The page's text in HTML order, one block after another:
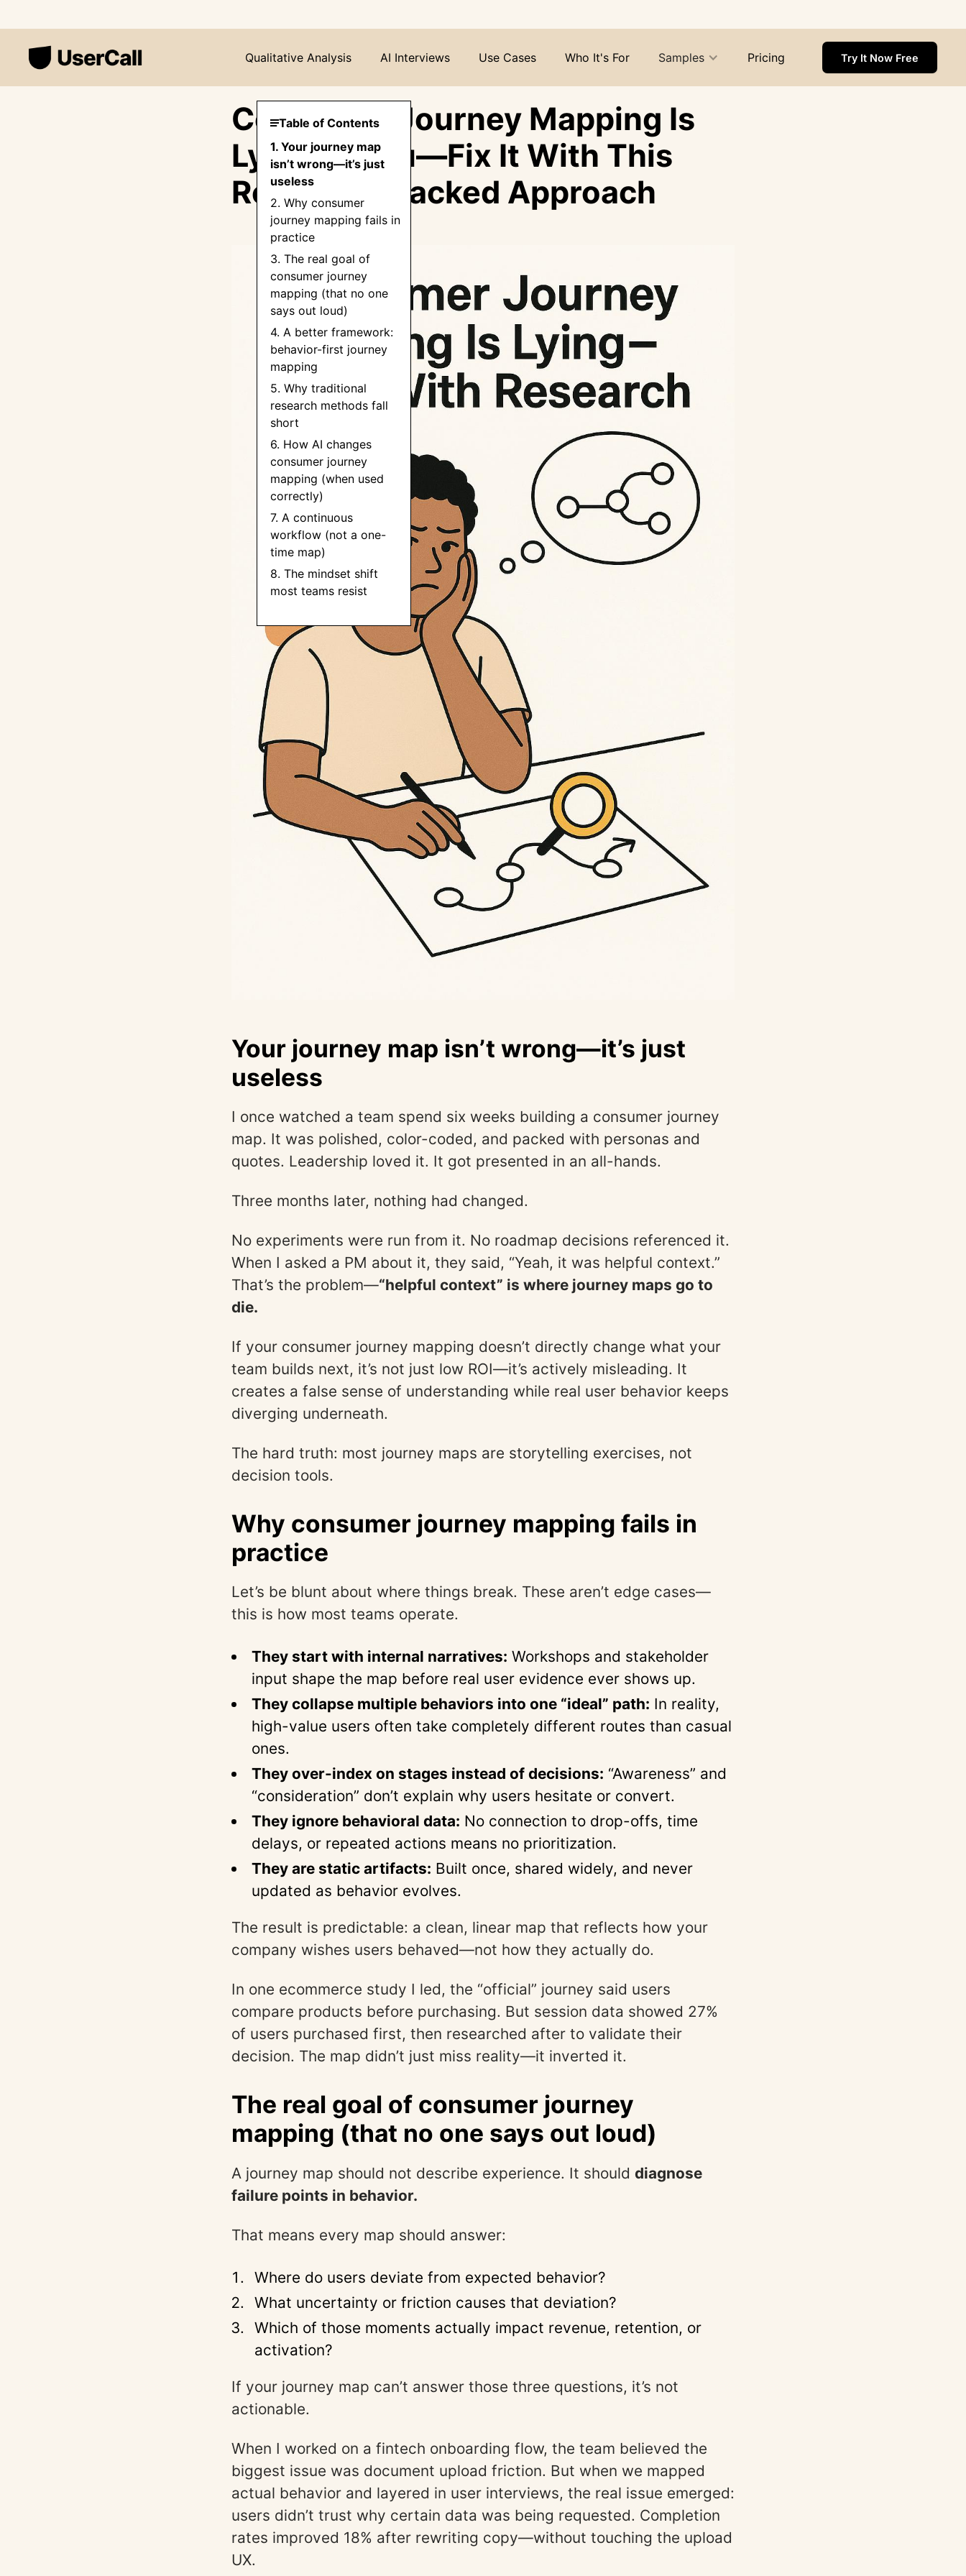
Qualitative Analysis AI Interviews Use Cases Who It's For Samples Pricing Try It Now Free
Consumer Journey Mapping Is
Lying to You—Fix It With This
Research-Backed Approach
Table of Contents
1. Your journey map
isn’t wrong—it’s just
useless
2. Why consumer
journey mapping fails in
practice
3. The real goal of
consumer journey
mapping (that no one
says out loud)
4. A better framework:
behavior-first journey
mapping
5. Why traditional
research methods fall
short
6. How AI changes
consumer journey
mapping (when used
correctly)
7. A continuous
workflow (not a one-
time map)
8. The mindset shift
most teams resist
Your journey map isn’t wrong—it’s just
useless
I once watched a team spend six weeks building a consumer journey
map. It was polished, color-coded, and packed with personas and
quotes. Leadership loved it. It got presented in an all-hands.
Three months later, nothing had changed.
No experiments were run from it. No roadmap decisions referenced it.
When I asked a PM about it, they said, “Yeah, it was helpful context.”
That’s the problem—“helpful context” is where journey maps go to
die.
If your consumer journey mapping doesn’t directly change what your
team builds next, it’s not just low ROI—it’s actively misleading. It
creates a false sense of understanding while real user behavior keeps
diverging underneath.
The hard truth: most journey maps are storytelling exercises, not
decision tools.
Why consumer journey mapping fails in
practice
Let’s be blunt about where things break. These aren’t edge cases—
this is how most teams operate.
They start with internal narratives: Workshops and stakeholder
input shape the map before real user evidence ever shows up.
They collapse multiple behaviors into one “ideal” path: In reality,
high-value users often take completely different routes than casual
ones.
They over-index on stages instead of decisions: “Awareness” and
“consideration” don’t explain why users hesitate or convert.
They ignore behavioral data: No connection to drop-offs, time
delays, or repeated actions means no prioritization.
They are static artifacts: Built once, shared widely, and never
updated as behavior evolves.
The result is predictable: a clean, linear map that reflects how your
company wishes users behaved—not how they actually do.
In one ecommerce study I led, the “official” journey said users
compare products before purchasing. But session data showed 27%
of users purchased first, then researched after to validate their
decision. The map didn’t just miss reality—it inverted it.
The real goal of consumer journey
mapping (that no one says out loud)
A journey map should not describe experience. It should diagnose
failure points in behavior.
That means every map should answer:
Where do users deviate from expected behavior?
What uncertainty or friction causes that deviation?
Which of those moments actually impact revenue, retention, or
activation?
If your journey map can’t answer those three questions, it’s not
actionable.
When I worked on a fintech onboarding flow, the team believed the
biggest issue was document upload friction. But when we mapped
actual behavior and layered in user interviews, the real issue emerged:
users didn’t trust why certain data was being requested. Completion
rates improved 18% after rewriting copy—without touching the upload
UX.